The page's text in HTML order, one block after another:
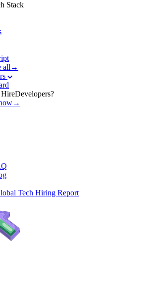
Stack
all→
Tech Hiring Report